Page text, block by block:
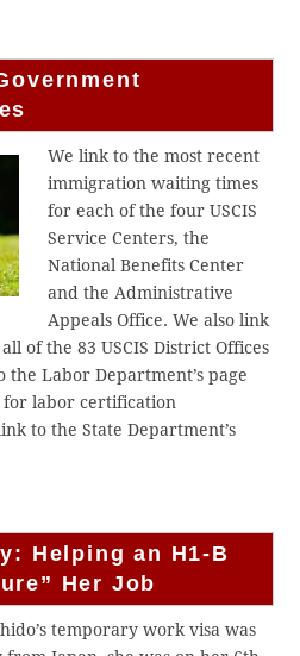
We link to the most recent
immigration waiting times
for each of the four USCIS
Service Centers, the
National Benefits Center
and the Administrative
Appeals Office. We also link
of the 83 USCIS District Offices
the Labor Department’s page
for labor certification
to the State Department’s
Helping an H1-B
Her Job
temporary work visa was